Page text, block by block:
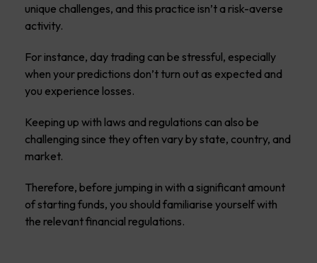
unique challenges, and this practice isn’t a risk-averse
activity.
For instance, day trading can be stressful, especially
when your predictions don’t turn out as expected and
you experience losses.
Keeping up with laws and regulations can also be
challenging since they often vary by state, country, and
market.
Therefore, before jumping in with a significant amount
of starting funds, you should familiarise yourself with
the relevant financial regulations.